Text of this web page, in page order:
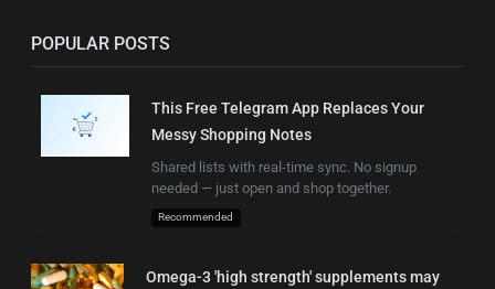
POPULAR POSTS
This Free Telegram App Replaces Your
Messy Shopping Notes
Shared lists with real-time sync. No signup
needed — just open and shop together.
Recommended
Omega-3 'high strength' supplements may